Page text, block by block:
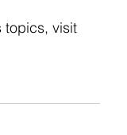
topics, visit